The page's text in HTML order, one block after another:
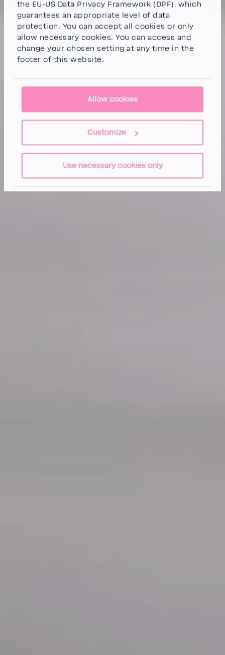
the EU-US Data Privacy Framework (DPF), which
guarantees an appropriate level of data
protection. You can accept all cookies or only
allow necessary cookies. You can access and
change your chosen setting at any time in the
footer of this website.
Allow cookies
Customize
Use necessary cookies only